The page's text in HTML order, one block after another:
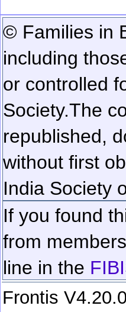
© Families in
including
or controlled
Society.The
republished,
without first
India Society
If you found
from
line in the
Frontis